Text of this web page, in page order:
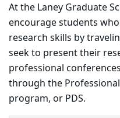
At the Laney Graduate
encourage students
research skills by
seek to present their
professional
through the
program, or PDS.